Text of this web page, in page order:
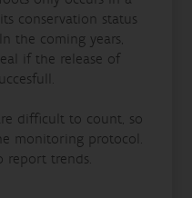
conservation status
the coming years,
if the release of
difficult to count, so
monitoring protocol.
report trends.